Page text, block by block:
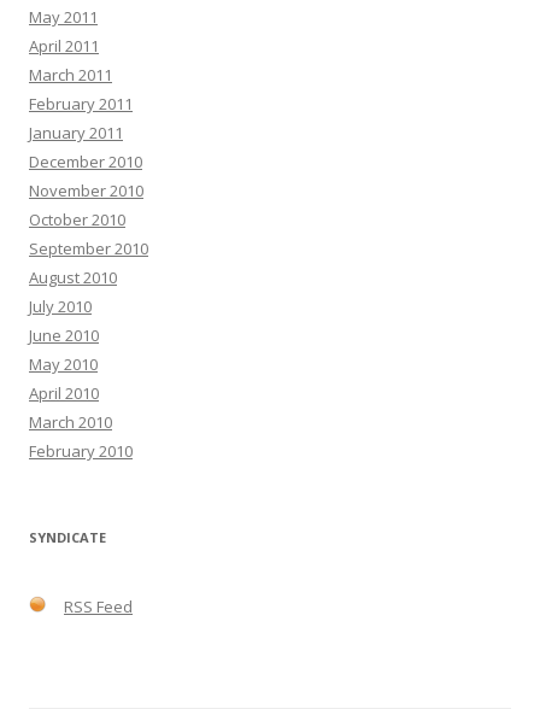
May 2011
April 2011
March 2011
February 2011
January 2011
December 2010
November 2010
October 2010
September 2010
August 2010
July 2010
June 2010
May 2010
April 2010
March 2010
February 2010
SYNDICATE
RSS Feed